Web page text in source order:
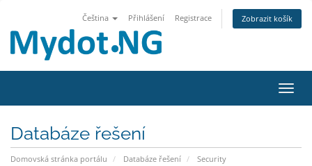
Čeština Přihlášení Registrace Zobrazit košík
Databáze řešení
Domovská stránka portálu Databáze řešení
Security